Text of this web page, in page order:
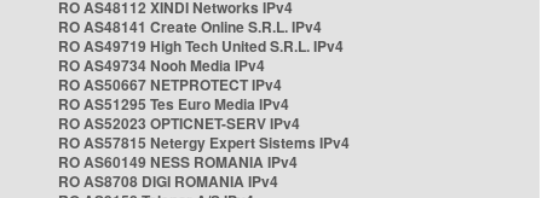
RO AS48112 XINDI Networks IPv4
RO AS48141 Create Online S.R.L. IPv4
RO AS49719 High Tech United S.R.L. IPv4
RO AS49734 Nooh Media IPv4
RO AS50667 NETPROTECT IPv4
RO AS51295 Tes Euro Media IPv4
RO AS52023 OPTICNET-SERV IPv4
RO AS57815 Netergy Expert Sistems IPv4
RO AS60149 NESS ROMANIA IPv4
RO AS8708 DIGI ROMANIA IPv4